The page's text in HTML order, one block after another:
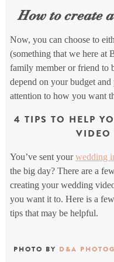
How to create
Now, you can choose to
(something that we here at
family member or friend to
depend on your budget
attention to how you want
4 TIPS TO HELP
VIDEO
You’ve sent yourwedding
the big day? There are a
creating your wedding
you want it to. Here is a
tips that may be helpful.
PHOTO BY D&A